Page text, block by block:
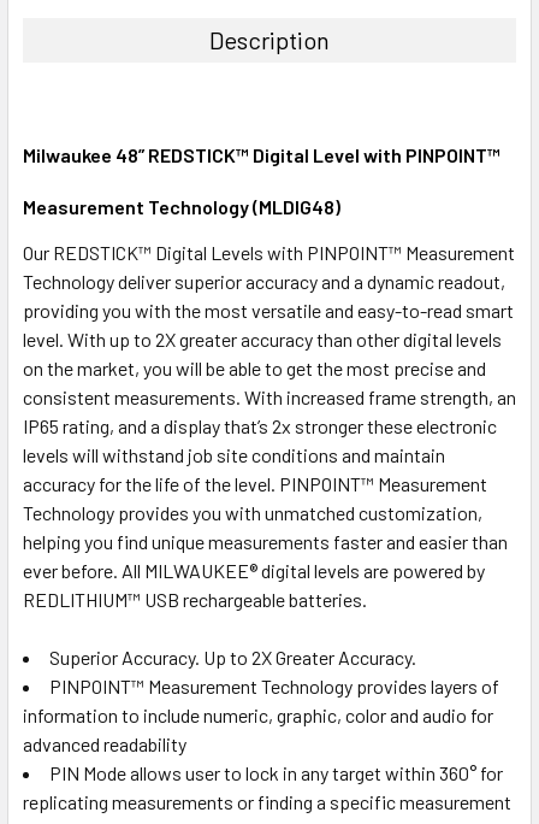
Description
Milwaukee 48” REDSTICK™ Digital Level with PINPOINT™
Measurement Technology (MLDIG48)
Our REDSTICK™ Digital Levels with PINPOINT™ Measurement
Technology deliver superior accuracy and a dynamic readout,
providing you with the most versatile and easy-to-read smart
level. With up to 2X greater accuracy than other digital levels
on the market, you will be able to get the most precise and
consistent measurements. With increased frame strength, an
IP65 rating, and a display that’s 2x stronger these electronic
levels will withstand job site conditions and maintain
accuracy for the life of the level. PINPOINT™ Measurement
Technology provides you with unmatched customization,
helping you find unique measurements faster and easier than
ever before. All MILWAUKEE® digital levels are powered by
REDLITHIUM™ USB rechargeable batteries.
Superior Accuracy. Up to 2X Greater Accuracy.
PINPOINT™ Measurement Technology provides layers of
information to include numeric, graphic, color and audio for
advanced readability
PIN Mode allows user to lock in any target within 360° for
replicating measurements or finding a specific measurement